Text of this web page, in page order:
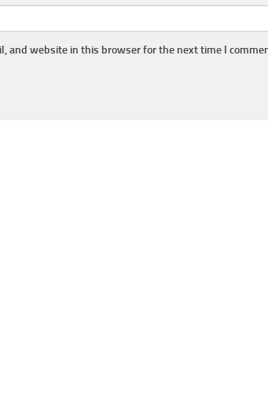
and website in this browser for the next time I